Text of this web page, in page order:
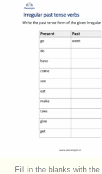
Fill in the blanks with the